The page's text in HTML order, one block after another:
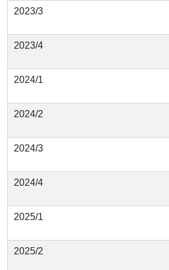
2023/3
2023/4
2024/1
2024/2
2024/3
2024/4
2025/1
2025/2